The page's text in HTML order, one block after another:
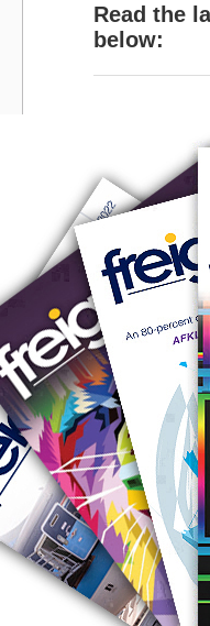
Read the
below: